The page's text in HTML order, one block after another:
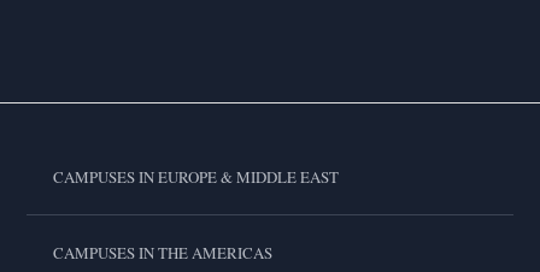
CAMPUSES IN EUROPE & MIDDLE EAST
CAMPUSES IN THE AMERICAS